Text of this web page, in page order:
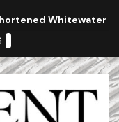
Whitewater